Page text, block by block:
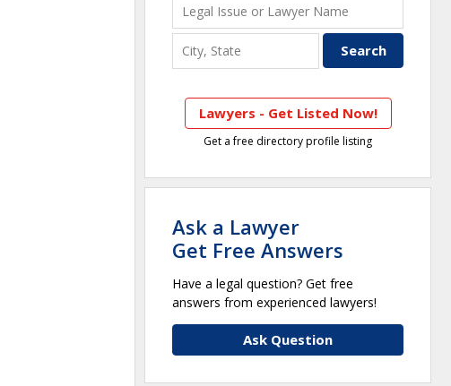
Lawyers - Get Listed Now!
Get a free directory profile listing
Ask a Lawyer
Get Free Answers
Have a legal question? Get free
answers from experienced lawyers!
Ask Question